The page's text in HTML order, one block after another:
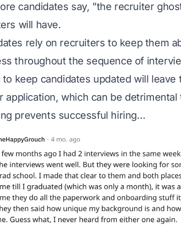
candidates say, ”the recruiter
will have.
rely on recruiters to keep them
throughout the sequence of
to keep candidates updated will
application, which can be
prevents successful hiring…